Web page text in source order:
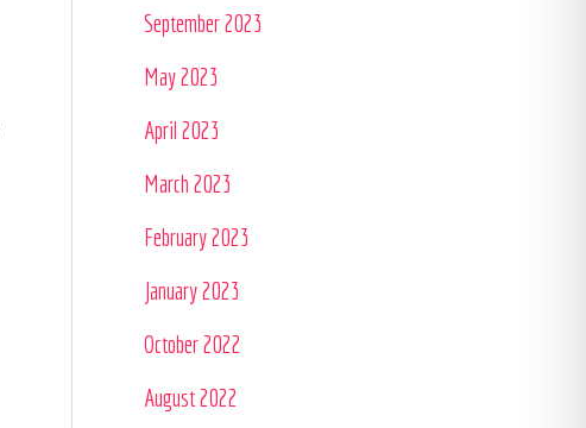
September 2023
May 2023
April 2023
March 2023
February 2023
January 2023
October 2022
August 2022